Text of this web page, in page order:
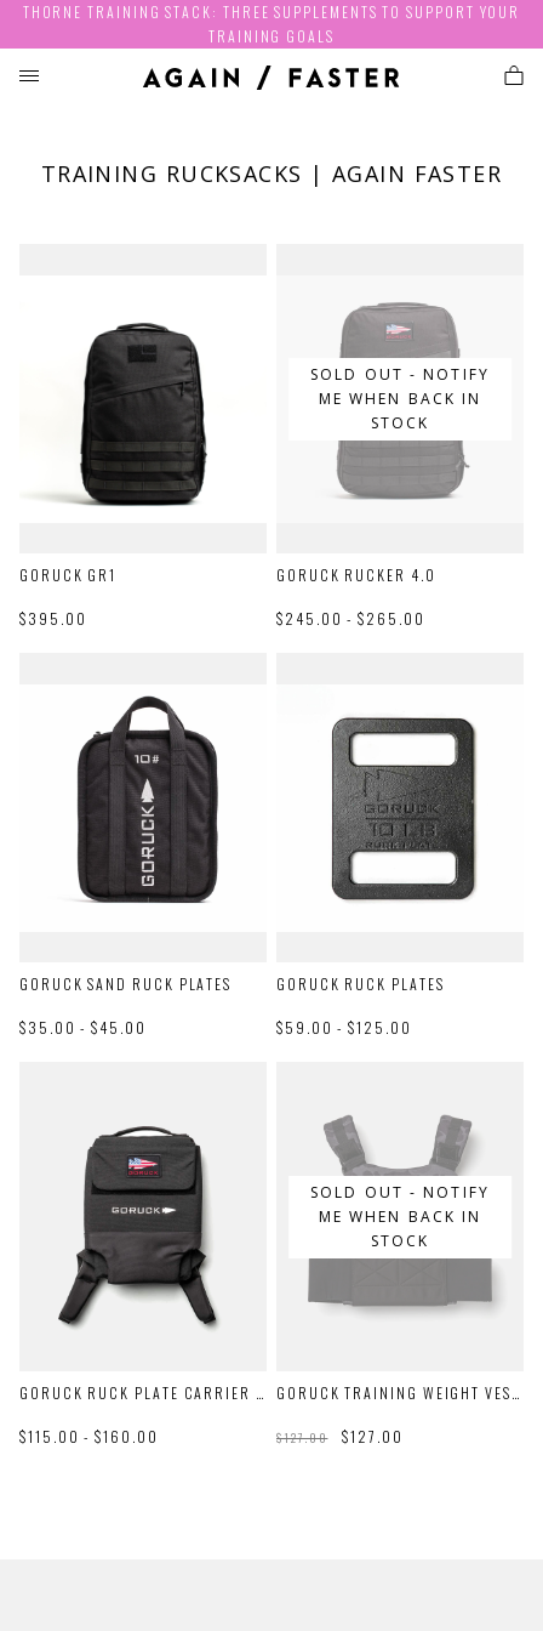
THORNE TRAINING STACK: THREE SUPPLEMENTS TO SUPPORT YOUR
TRAINING GOALS
TRAINING RUCKSACKS | AGAIN FASTER
GORUCK GR1
$395.00
SOLD OUT - NOTIFY
ME WHEN BACK IN
STOCK
GORUCK RUCKER 4.0
$245.00 - $265.00
GORUCK SAND RUCK PLATES
$35.00 - $45.00
GORUCK RUCK PLATES
$59.00 - $125.00
GORUCK RUCK PLATE CARRIER 3.0
$115.00 - $160.00
SOLD OUT - NOTIFY
ME WHEN BACK IN
STOCK
GORUCK TRAINING WEIGHT VEST 2.0
$127.00 $127.00